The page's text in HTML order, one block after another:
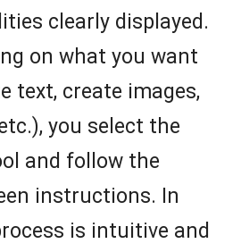
clearly displayed.
on what you want
text, create images,
you select the
and follow the
instructions. In
is intuitive and